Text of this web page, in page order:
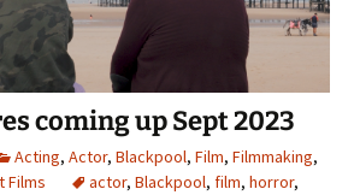
coming up Sept 2023
Acting, Actor, Blackpool, Film, Filmmaking,
Films actor, Blackpool, film, horror,